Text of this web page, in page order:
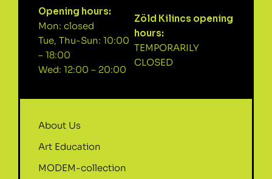
Opening hours:
Mon: closed
Tue, Thu-Sun: 10:00
– 18:00
Wed: 12:00 – 20:00
Zöld Kilincs opening
hours:
TEMPORARILY
CLOSED
About Us
Art Education
MODEM-collection